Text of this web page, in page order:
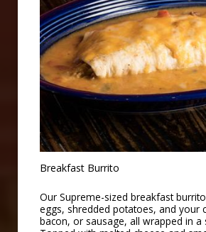
Breakfast Burrito
Our Supreme-sized breakfast
eggs, shredded potatoes, and your
bacon, or sausage, all wrapped in